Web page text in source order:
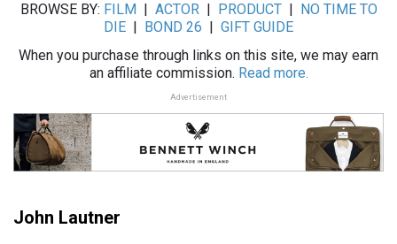
BROWSE BY: FILM ACTOR| PRODUCT|
NO TIME TO
DIE
BOND 26
GIFT GUIDE
When you purchase through links on this site, we may earn
an affiliate commission. Read more.
Advertisement
John Lautner